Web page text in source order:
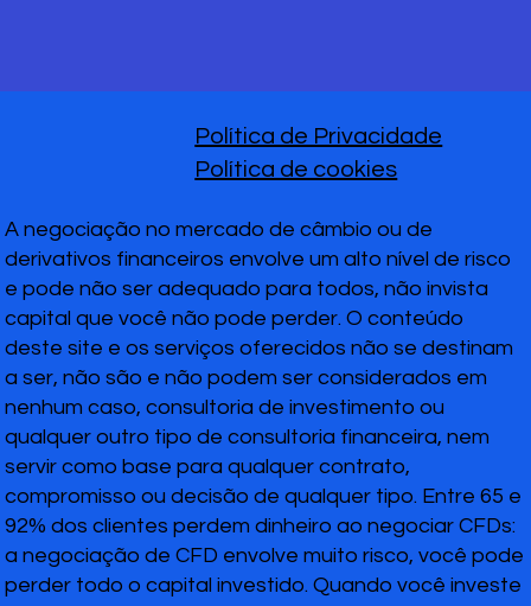
A negociação no mercado de câmbio ou de
derivativos financeiros envolve um alto nível de risco
e pode não ser adequado para todos, não invista
capital que você não pode perder. O conteúdo
deste site e os serviços oferecidos não se destinam
a ser, não são e não podem ser considerados em
nenhum caso, consultoria de investimento ou
qualquer outro tipo de consultoria financeira, nem
servir como base para qualquer contrato,
compromisso ou decisão de qualquer tipo. Entre 65 e
92% dos clientes perdem dinheiro ao negociar CFDs:
a negociação de CFD envolve muito risco, você pode
perder todo o capital investido. Quando você investe
Política de Privacidade
Política de cookies